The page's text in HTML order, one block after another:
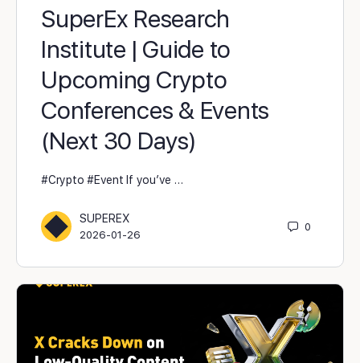
SuperEx Research
Institute | Guide to
Upcoming Crypto
Conferences & Events
(Next 30 Days)
#Crypto #Event If you’ve …
SUPEREX
2026-01-26
0